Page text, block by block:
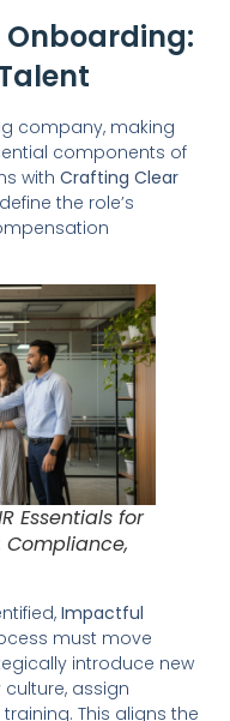
company, making
components of
withCrafting Clear
the role’s
Essentials for
Compliance,
Impactful
must move
introduce new
assign
This aligns the